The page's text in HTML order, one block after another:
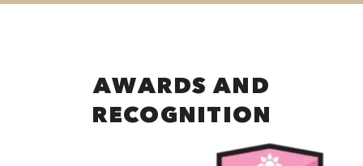
AWARDS AND
RECOGNITION